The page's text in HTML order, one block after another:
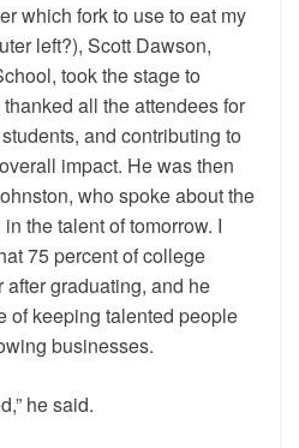
which fork to use to eat my
left?), Scott Dawson,
took the stage to
all the attendees for
and contributing to
impact. He was then
who spoke about the
the talent of tomorrow. I
75 percent of college
graduating, and he
of keeping talented people
businesses.
he said.